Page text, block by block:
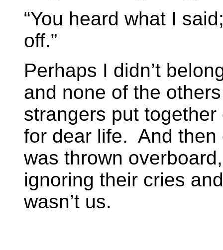
“You heard what I
off.”
Perhaps I didn’t
and none of the
strangers put
for dear life. And then
was thrown
ignoring their cries
wasn’t us.